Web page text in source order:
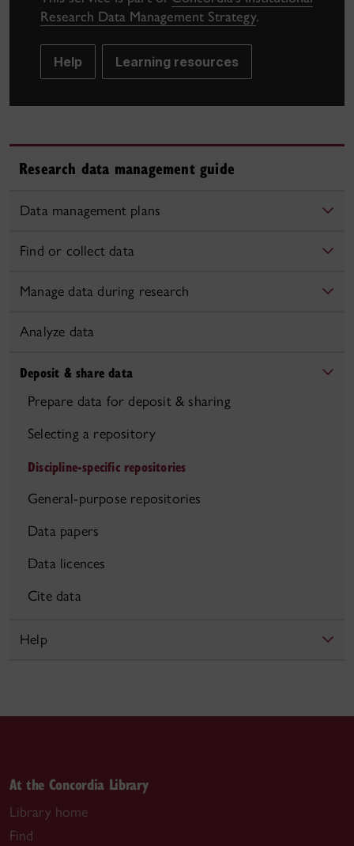
Research Data Management Strategy.
Help Learning resources
Research data management guide
Data management plans
Find or collect data
Manage data during research
Analyze data
Deposit & share data
Prepare data for deposit & sharing
Selecting a repository
Discipline-specific repositories
General-purpose repositories
Data papers
Data licences
Cite data
Help
At the Concordia Library
Library home
Find